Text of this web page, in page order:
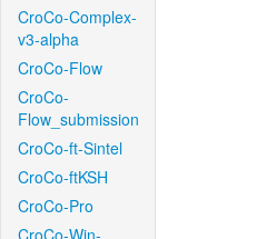
CroCo-Complex-
v3-alpha
CroCo-Flow
CroCo-
Flow_submission
CroCo-ft-Sintel
CroCo-ftKSH
CroCo-Pro
CroCo-Win-